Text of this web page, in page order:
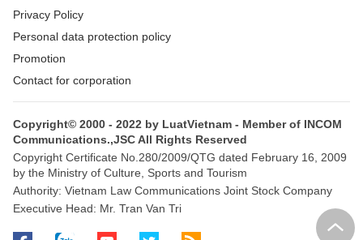
Privacy Policy
Personal data protection policy
Promotion
Contact for corporation
Copyright© 2000 - 2022 by LuatVietnam - Member of INCOM
Communications.,JSC All Rights Reserved
Copyright Certificate No.280/2009/QTG dated February 16, 2009
by the Ministry of Culture, Sports and Tourism
Authority: Vietnam Law Communications Joint Stock Company
Executive Head: Mr. Tran Van Tri